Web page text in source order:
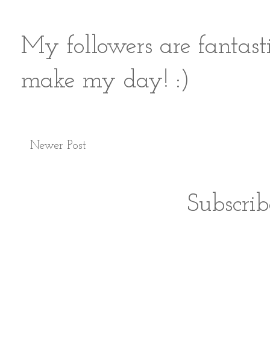
My followers are
make my day! :)
Newer Post